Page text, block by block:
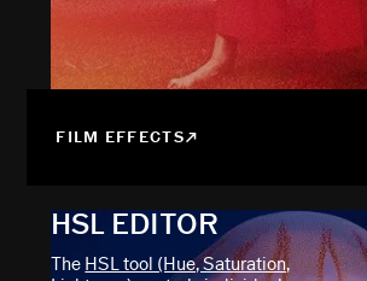
FILM EFFECTS
HSL EDITOR
The HSL tool (Hue, Saturation,